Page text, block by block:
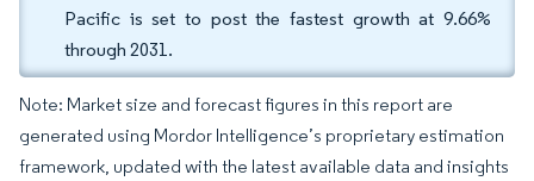
Pacific is set to post the fastest growth at 9.66%
through 2031.
Note: Market size and forecast figures in this report are
generated using Mordor Intelligence’s proprietary estimation
framework, updated with the latest available data and insights